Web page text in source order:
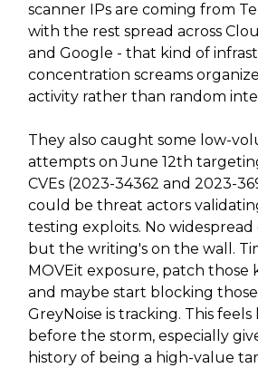
scanner IPs are coming from
with the rest spread across
and Google - that kind of
concentration screams
activity rather than random
They also caught some low-
attempts on June 12th
CVEs (2023-34362 and 2023-
could be threat actors
testing exploits. No
but the writing's on the wall.
MOVEit exposure, patch those
and maybe start blocking those
GreyNoise is tracking. This
before the storm, especially
history of being a high-value